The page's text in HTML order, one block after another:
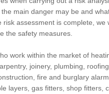
main danger may be and
risk assessment is complete, we
the safety measures.
work within the market of
joinery, plumbing,
fire and burglary
layers, gas fitters, shop fitters,